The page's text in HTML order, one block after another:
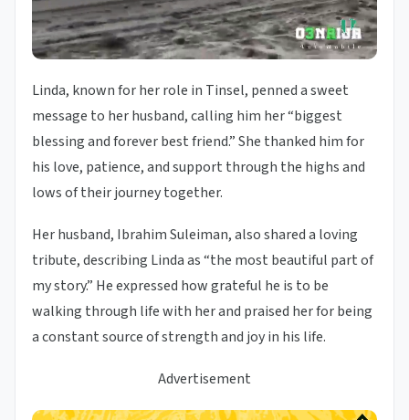
Linda, known for her role in Tinsel, penned a sweet
message to her husband, calling him her “biggest
blessing and forever best friend.” She thanked him for
his love, patience, and support through the highs and
lows of their journey together.
Her husband, Ibrahim Suleiman, also shared a loving
tribute, describing Linda as “the most beautiful part of
my story.” He expressed how grateful he is to be
walking through life with her and praised her for being
a constant source of strength and joy in his life.
Advertisement